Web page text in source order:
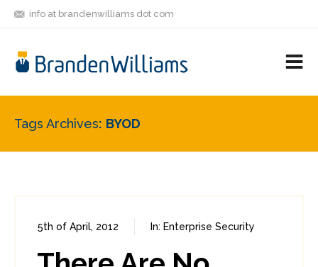
info at brandenwilliams dot com
FRIENDS
Tags Archives BYOD
5th of April, 2012 In: Enterprise Security